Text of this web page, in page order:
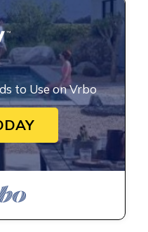
to Use on Vrbo